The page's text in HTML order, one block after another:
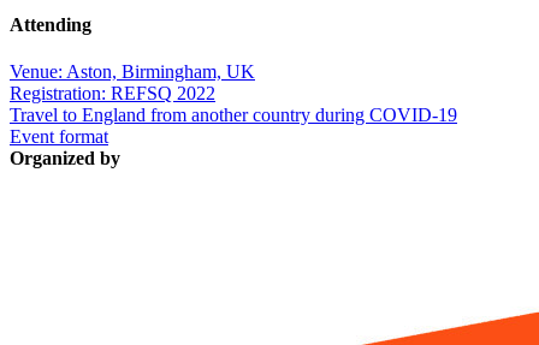
Attending
Venue: Aston, Birmingham, UK
Registration: REFSQ 2022
Travel to England from another country during COVID-19
Event format
Organized by